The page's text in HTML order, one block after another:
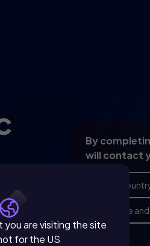
are visiting the site
for the US
By
will contact